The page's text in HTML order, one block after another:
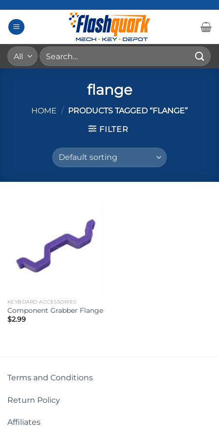
content
Search
for:
flange
HOME / PRODUCTS TAGGED “FLANGE”
FILTER
KEYBOARD ACCESSORIES
Component Grabber Flange
$2.99
Terms and Conditions
Return Policy
Affiliates